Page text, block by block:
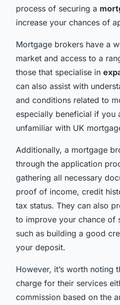
process of securing a
increase your chances of
Mortgage brokers have a
market and access to a
those that specialise in
can also assist with
and conditions related to
especially beneficial if you
unfamiliar with UK
Additionally, a mortgage
through the application
gathering all necessary
proof of income, credit
tax status. They can also
to improve your chance of
such as building a good
your deposit.
However, it’s worth noting
charge for their services
commission based on the